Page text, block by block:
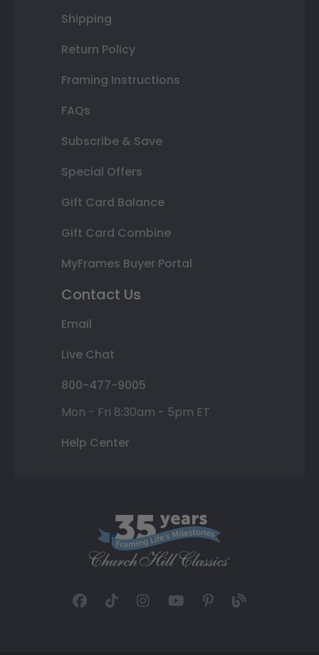
Shipping
Return Policy
Framing Instructions
FAQs
Subscribe & Save
Special Offers
Gift Card Balance
Gift Card Combine
MyFrames Buyer Portal
Contact Us
Email
Live Chat
800-477-9005
Mon - Fri 8:30am - 5pm ET
Help Center